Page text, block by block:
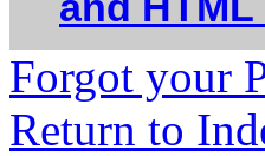
Forgot your
Return to